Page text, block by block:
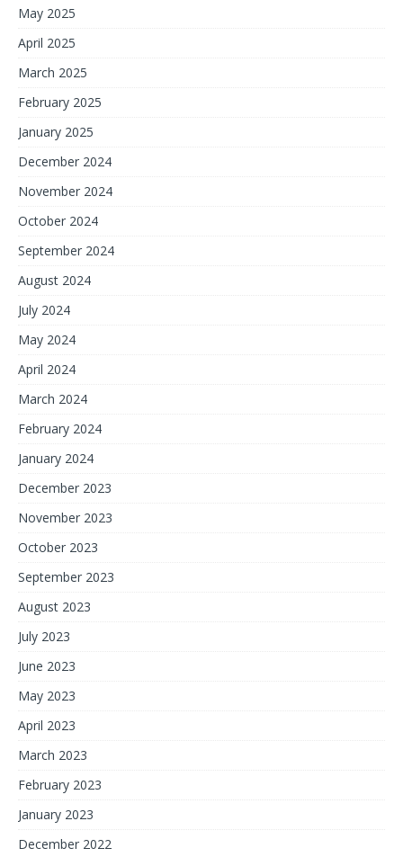
May 2025
April 2025
March 2025
February 2025
January 2025
December 2024
November 2024
October 2024
September 2024
August 2024
July 2024
May 2024
April 2024
March 2024
February 2024
January 2024
December 2023
November 2023
October 2023
September 2023
August 2023
July 2023
June 2023
May 2023
April 2023
March 2023
February 2023
January 2023
December 2022